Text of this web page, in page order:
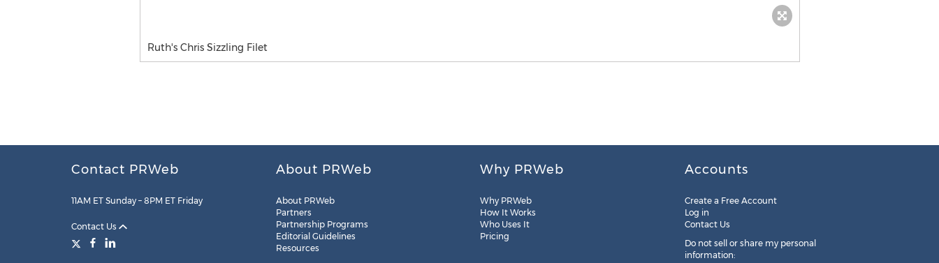
Ruth's Chris Sizzling Filet
Contact PRWeb
11AM ET Sunday – 8PM ET Friday
Contact Us
About PRWeb
About PRWeb
Partners
Partnership Programs
Editorial Guidelines
Resources
Why PRWeb
Why PRWeb
How It Works
Who Uses It
Pricing
Accounts
Create a Free Account
Log in
Contact Us
Do not sell or share my personal
information: